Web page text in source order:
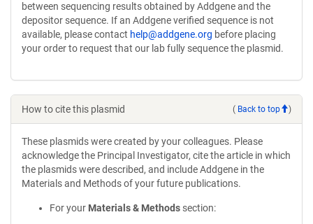
between sequencing results obtained by Addgene and the
depositor sequence. If an Addgene verified sequence is not
available, please contact help@addgene.org before placing
your order to request that our lab fully sequence the plasmid.
How to cite this plasmid ( Back to top )
These plasmids were created by your colleagues. Please
acknowledge the Principal Investigator, cite the article in which
the plasmids were described, and include Addgene in the
Materials and Methods of your future publications.
For your Materials & Methods section: